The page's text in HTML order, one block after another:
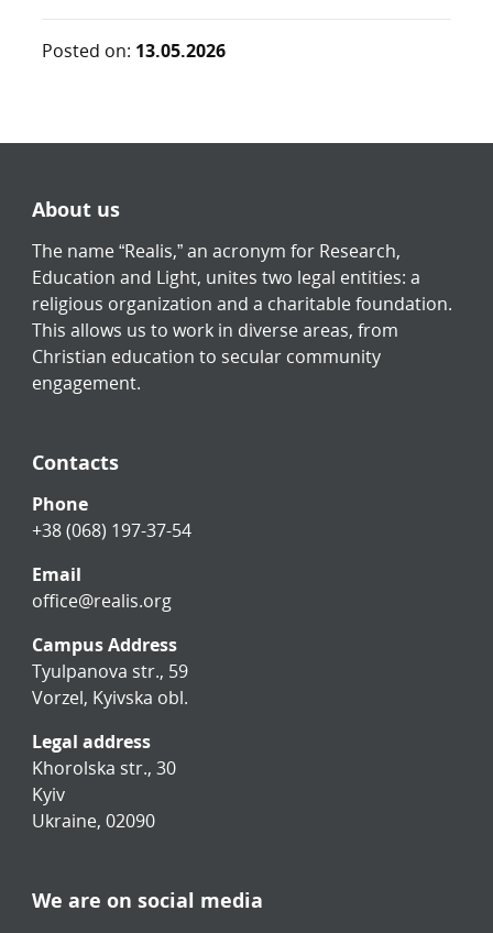
Posted on: 13.05.2026
About us
The name “Realis,” an acronym for Research,
Education and Light, unites two legal entities: a
religious organization and a charitable foundation.
This allows us to work in diverse areas, from
Christian education to secular community
engagement.
Contacts
Phone
+38 (068) 197-37-54
Email
office@realis.org
Campus Address
Tyulpanova str., 59
Vorzel, Kyivska obl.
Legal address
Khorolska str., 30
Kyiv
Ukraine, 02090
We are on social media